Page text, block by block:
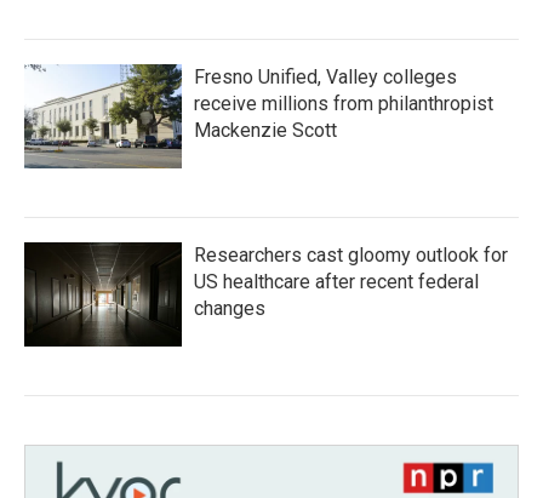
Fresno Unified, Valley colleges
receive millions from philanthropist
Mackenzie Scott
Researchers cast gloomy outlook for
US healthcare after recent federal
changes